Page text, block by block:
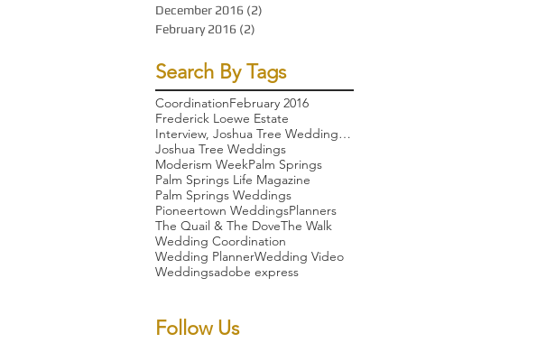
December 2016 (2)
February 2016 (2)
Search By Tags
CoordinationFebruary 2016
Frederick Loewe Estate
Interview, Joshua Tree Wedding, Palm Springs weddi
Joshua Tree Weddings
Moderism WeekPalm Springs
Palm Springs Life Magazine
Palm Springs Weddings
Pioneertown WeddingsPlanners
The Quail & The DoveThe Walk
Wedding Coordination
Wedding PlannerWedding Video
Weddingsadobe express
Follow Us